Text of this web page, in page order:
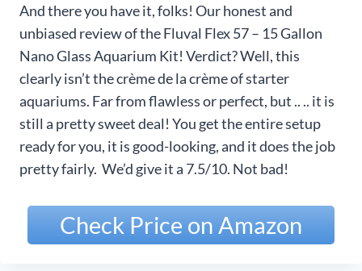
And there you have it, folks! Our honest and
unbiased review of the Fluval Flex 57 – 15 Gallon
Nano Glass Aquarium Kit! Verdict? Well, this
clearly isn’t the crème de la crème of starter
aquariums. Far from flawless or perfect, but .. .. it is
still a pretty sweet deal! You get the entire setup
ready for you, it is good-looking, and it does the job
pretty fairly. We’d give it a 7.5/10. Not bad!
Check Price on Amazon